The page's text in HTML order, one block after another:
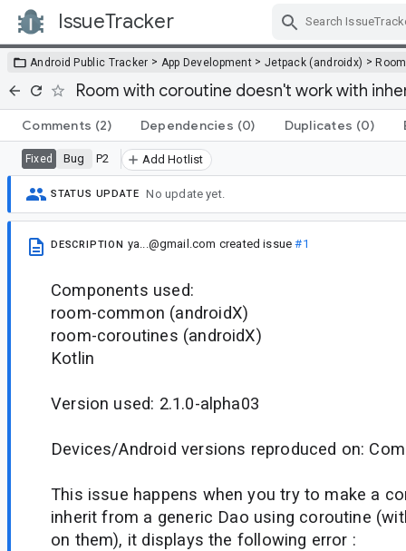
IssueTracker
Android Public Tracker > App Development > Jetpack (androidx) >Room
Room with coroutine doesn't work with
Comments (2) Dependencies (0) Duplicates (0)
Fixed Bug P2 Add Hotlist
STATUS UPDATE No update yet.
DESCRIPTION ya...@gmail.com created issue#1
Components used:
room-common (androidX)
room-coroutines (androidX)
Kotlin
Version used: 2.1.0-alpha03
Devices/Android versions reproduced on:
This issue happens when you try to make a
inherit from a generic Dao using coroutine
on them), it displays the following error :